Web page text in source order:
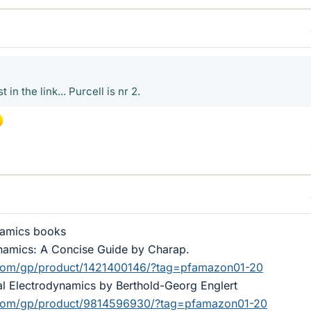
in the link... Purcell is nr 2.
books
A Concise Guide by Charap.
gp/product/1421400146/?tag=pfamazon01-20
Electrodynamics by Berthold-Georg Englert
gp/product/9814596930/?tag=pfamazon01-20